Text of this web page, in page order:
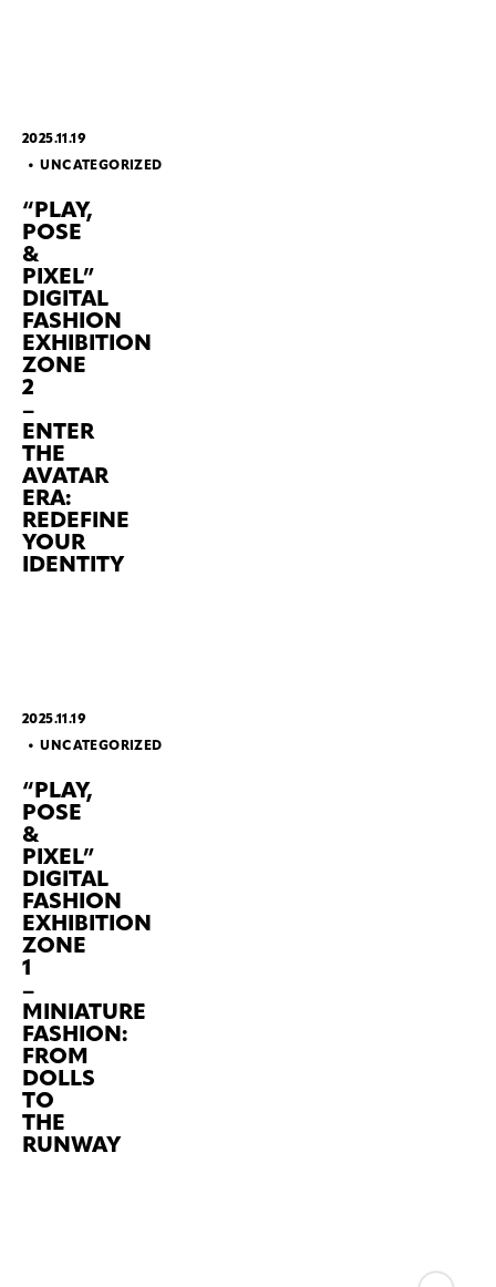
2025.11.19
UNCATEGORIZED
“PLAY,
POSE
&
PIXEL”
DIGITAL
FASHION
EXHIBITION
ZONE
2
–
ENTER
THE
AVATAR
ERA:
REDEFINE
YOUR
IDENTITY
2025.11.19
UNCATEGORIZED
“PLAY,
POSE
&
PIXEL”
DIGITAL
FASHION
EXHIBITION
ZONE
1
–
MINIATURE
FASHION:
FROM
DOLLS
TO
THE
RUNWAY